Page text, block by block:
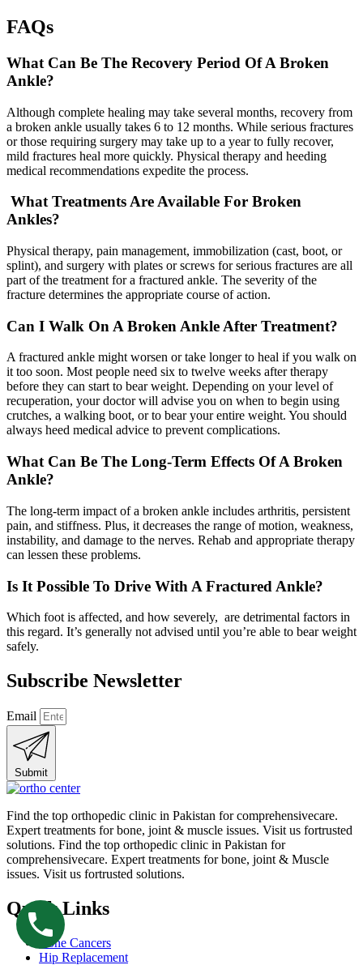
FAQs
What Can Be The Recovery Period Of A Broken
Ankle?
Although complete healing may take several months, recovery from
a broken ankle usually takes 6 to 12 months. While serious fractures
or those requiring surgery may take up to a year to fully recover,
mild fractures heal more quickly. Physical therapy and heeding
medical recommendations expedite the process.
What Treatments Are Available For Broken
Ankles?
Physical therapy, pain management, immobilization (cast, boot, or
splint), and surgery with plates or screws for serious fractures are all
part of the treatment for a fractured ankle. The severity of the
fracture determines the appropriate course of action.
Can I Walk On A Broken Ankle After Treatment?
A fractured ankle might worsen or take longer to heal if you walk on
it too soon. Most people need six to twelve weeks after therapy
before they can start to bear weight. Depending on your level of
recuperation, your doctor will advise you on when to begin using
crutches, a walking boot, or to bear your entire weight. You should
always heed medical advice to prevent complications.
What Can Be The Long-Term Effects Of A Broken
Ankle?
The long-term impact of a broken ankle includes arthritis, persistent
pain, and stiffness. Plus, it decreases the range of motion, weakness,
instability, and damage to the nerves. Rehab and appropriate therapy
can lessen these problems.
Is It Possible To Drive With A Fractured Ankle?
Which foot is affected, and how severely, are detrimental factors in
this regard. It’s generally not advised until you’re able to bear weight
safely.
Subscribe Newsletter
Email
Submit
Find the top orthopedic clinic in Pakistan for comprehensivecare.
Expert treatments for bone, joint & muscle issues. Visit us fortrusted
solutions. Find the top orthopedic clinic in Pakistan for
comprehensivecare. Expert treatments for bone, joint & Muscle
issues. Visit us fortrusted solutions.
Quick Links
Bone Cancers
Hip Replacement